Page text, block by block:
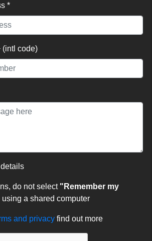
*
(intl code)
do not select "Remember my
using a shared computer
and privacy find out more